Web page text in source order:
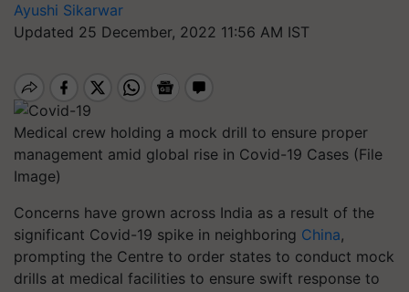
Ayushi Sikarwar
Updated 25 December, 2022 11:56 AM IST
Medical crew holding a mock drill to ensure proper
management amid global rise in Covid-19 Cases (File
Image)
Concerns have grown across India as a result of the
significant Covid-19 spike in neighboring China,
prompting the Centre to order states to conduct mock
drills at medical facilities to ensure swift response to